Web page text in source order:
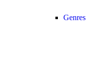
Genres